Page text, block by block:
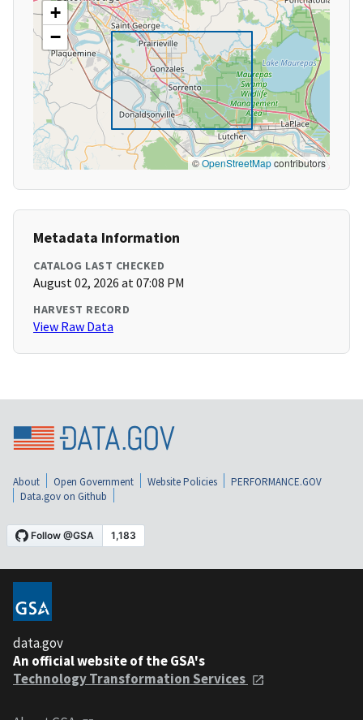
+
−
©OpenStreetMapcontributors
Metadata Information
CATALOG LAST CHECKED
August 02, 2026 at 07:08 PM
HARVEST RECORD
View Raw Data
About Open Government Website Policies
PERFORMANCE.GOV
Data.gov on Github
data.gov
An official website of the GSA's
Technology Transformation Services